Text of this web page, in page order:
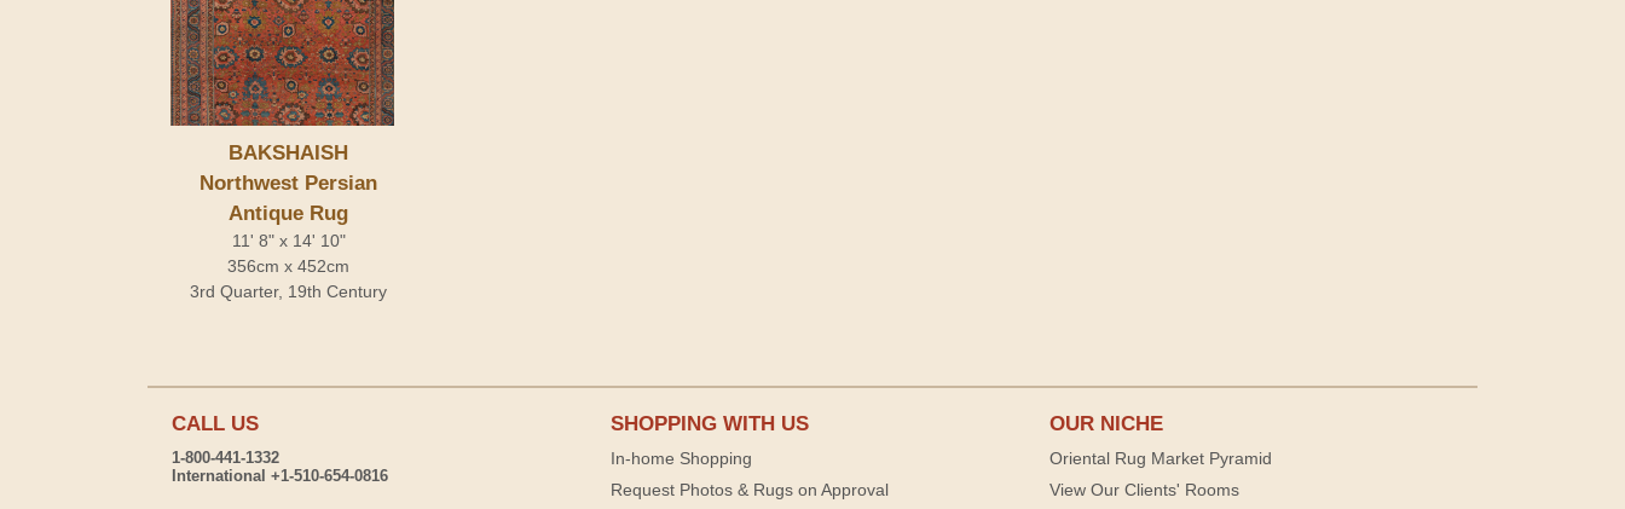
BAKSHAISH
Northwest Persian
Antique Rug
11' 8" x 14' 10"
356cm x 452cm
3rd Quarter, 19th Century
CALL US
1-800-441-1332
International +1-510-654-0816
SHOPPING WITH US
In-home Shopping
Request Photos & Rugs on Approval
OUR NICHE
Oriental Rug Market Pyramid
View Our Clients' Rooms